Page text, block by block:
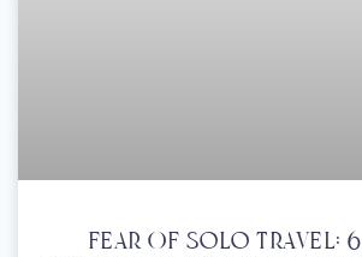
Fear Of Solo Travel: 6